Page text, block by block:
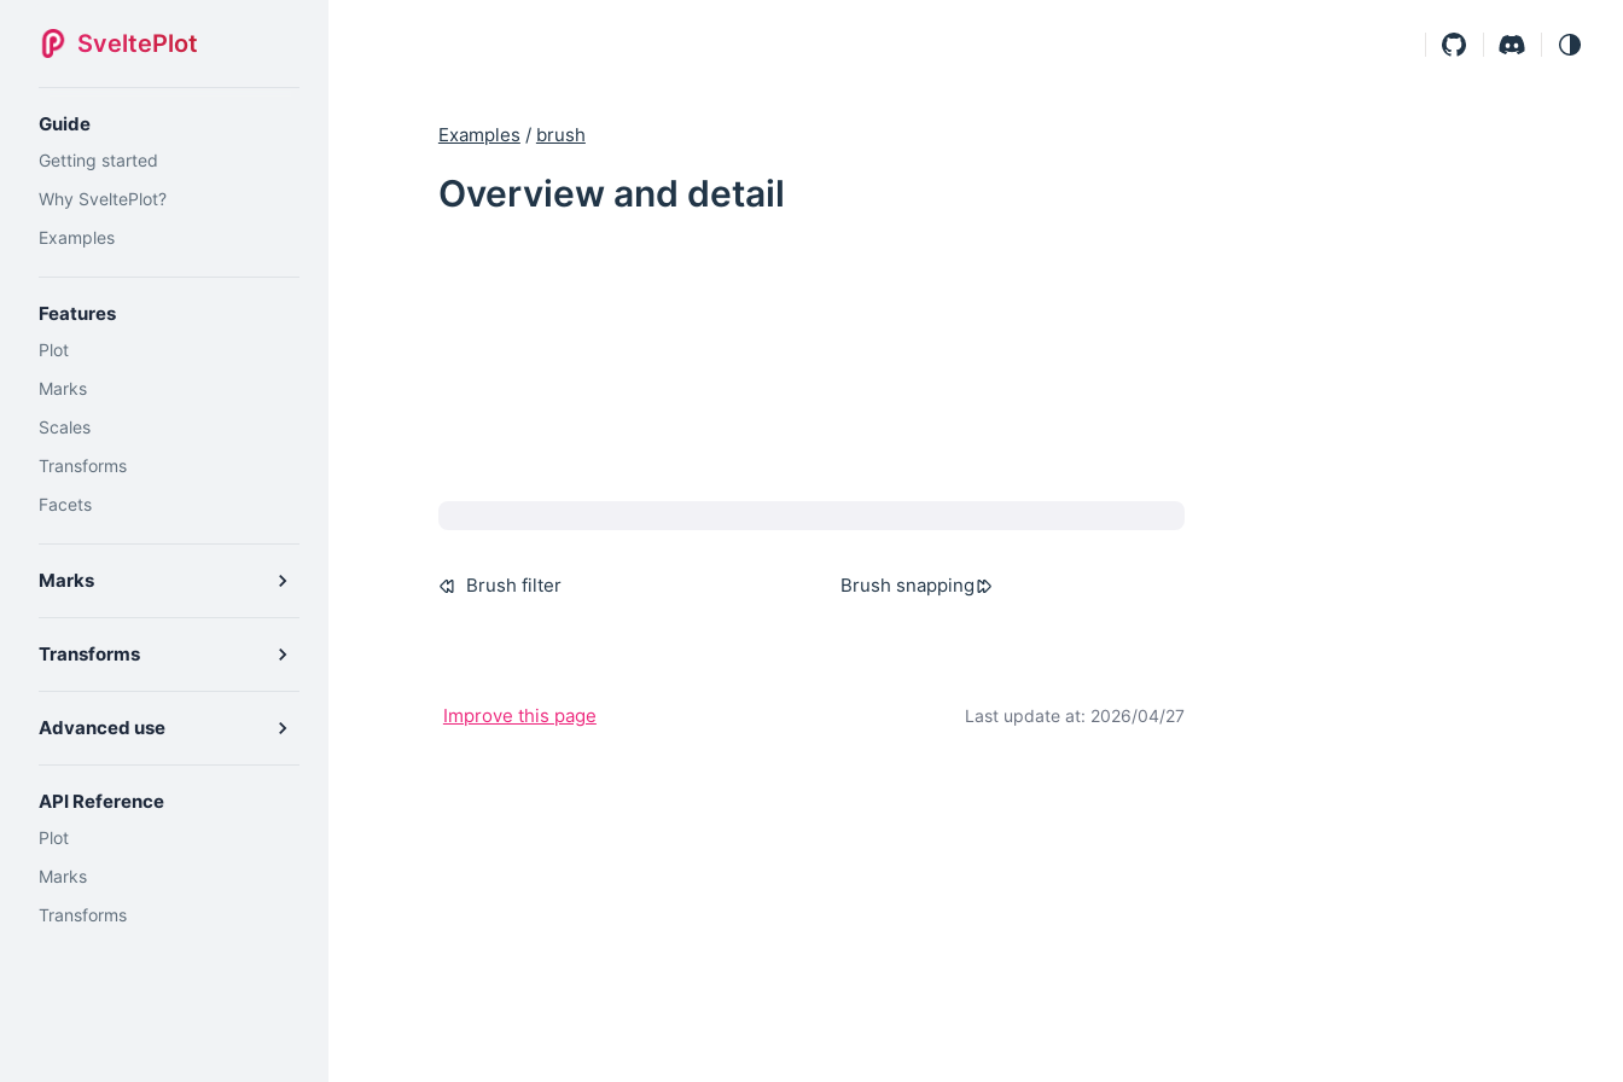
SveltePlot
Guide
Getting started
Why SveltePlot?
Examples
Features
Plot
Marks
Scales
Transforms
Facets
Marks
Transforms
Advanced use
API Reference
Plot
Marks
Transforms
Examples / brush
Overview and detail
Brush filter Brush snapping
Improve this page Last update at: 2026/04/27